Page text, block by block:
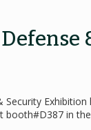
Exhibition
booth#D387 in